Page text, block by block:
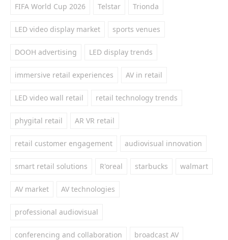
FIFA World Cup 2026 Telstar Trionda
LED video display market sports venues
DOOH advertising LED display trends
immersive retail experiences AV in retail
LED video wall retail retail technology trends
phygital retail AR VR retail
retail customer engagement audiovisual innovation
smart retail solutions R'oreal starbucks walmart
AV market AV technologies
professional audiovisual
conferencing and collaboration broadcast AV